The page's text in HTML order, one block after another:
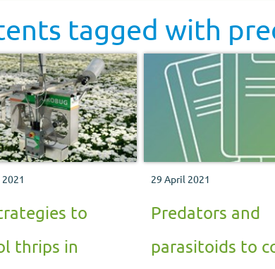
tagged with
to
thrips in
29 April 2021
Predators and
parasitoids to